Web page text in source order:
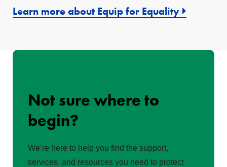
Learn more about Equip for Equality
Not sure where to
begin?
We’re here to help you find the support,
services, and resources you need to protect